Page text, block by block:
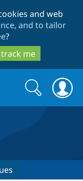
and web
and to tailor
?
me
Search
form
Search